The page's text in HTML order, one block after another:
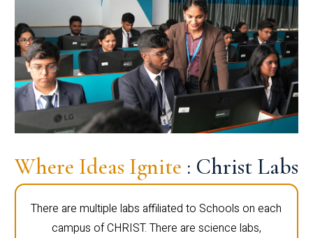
Where Ideas Ignite : Christ Labs
There are multiple labs affiliated to Schools on each
campus of CHRIST. There are science labs,